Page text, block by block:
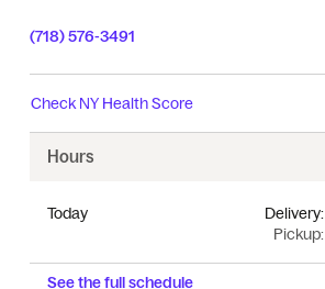
(718) 576-3491
Check NY Health Score
Hours
Today
Pickup:
Delivery:
See the full schedule